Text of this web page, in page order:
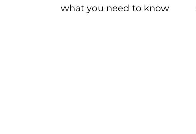
what you need to know